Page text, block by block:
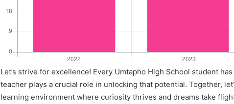
Let’s strive for excellence! Every Umtapho High School student
teacher plays a crucial role in unlocking that potential. Together,
learning environment where curiosity thrives and dreams take